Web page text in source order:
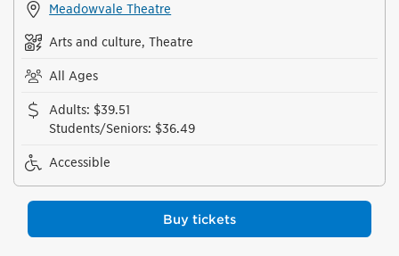
Meadowvale Theatre
Arts and culture, Theatre
All Ages
Adults: $39.51
Students/Seniors: $36.49
Accessible
Buy tickets